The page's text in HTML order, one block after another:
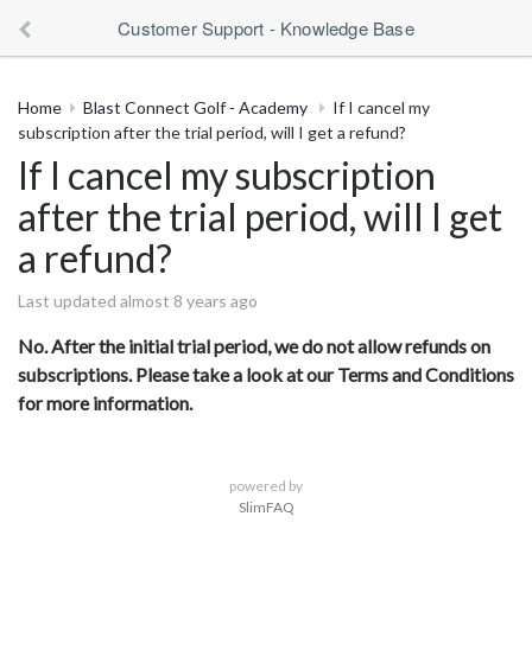
Customer Support - Knowledge Base
Home Blast Connect Golf - Academy
If I cancel my
subscription after the trial period, will I get a refund?
If I cancel my subscription
after the trial period, will I get
a refund?
Last updated almost 8 years ago
No. After the initial trial period, we do not allow refunds on
subscriptions. Please take a look at our Terms and Conditions
for more information.
powered by
SlimFAQ